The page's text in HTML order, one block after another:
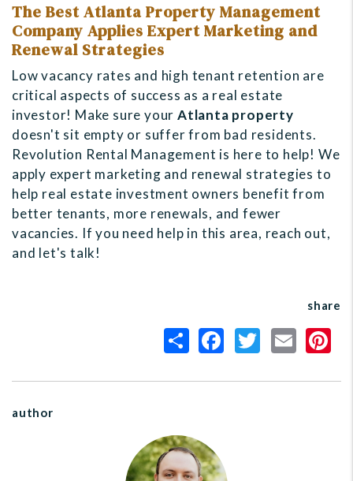
The Best Atlanta Property Management
Company Applies Expert Marketing and
Renewal Strategies
Low vacancy rates and high tenant retention are
critical aspects of success as a real estate
investor! Make sure yourAtlanta property
doesn't sit empty or suffer from bad residents.
Revolution Rental Management is here to help! We
apply expert marketing and renewal strategies to
help real estate investment owners benefit from
better tenants, more renewals, and fewer
vacancies. If you need help in this area, reach out,
and let's talk!
share
author